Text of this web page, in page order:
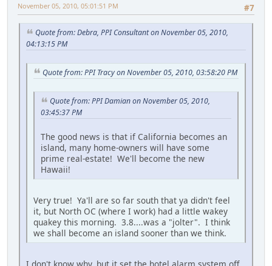
#7
November 05, 2010, 05:01:51 PM
Quote from: Debra, PPI Consultant on November 05, 2010,
04:13:15 PM
Quote from: PPI Tracy on November 05, 2010, 03:58:20 PM
Quote from: PPI Damian on November 05, 2010,
03:45:37 PM
The good news is that if California becomes an
island, many home-owners will have some
prime real-estate! We'll become the new
Hawaii!
Very true! Ya'll are so far south that ya didn't feel
it, but North OC (where I work) had a little wakey
quakey this morning. 3.8....was a "jolter". I think
we shall become an island sooner than we think.